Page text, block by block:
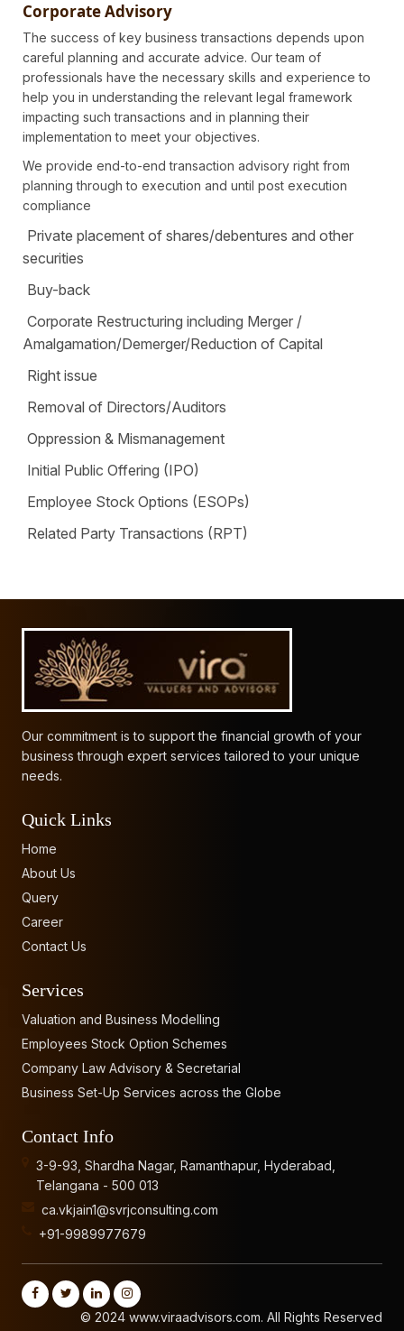
Corporate Advisory
The success of key business transactions depends upon
careful planning and accurate advice. Our team of
professionals have the necessary skills and experience to
help you in understanding the relevant legal framework
impacting such transactions and in planning their
implementation to meet your objectives.
We provide end-to-end transaction advisory right from
planning through to execution and until post execution
compliance
Private placement of shares/debentures and other
securities
Buy-back
Corporate Restructuring including Merger /
Amalgamation/Demerger/Reduction of Capital
Right issue
Removal of Directors/Auditors
Oppression & Mismanagement
Initial Public Offering (IPO)
Employee Stock Options (ESOPs)
Related Party Transactions (RPT)
Our commitment is to support the financial growth of your
business through expert services tailored to your unique
needs.
Quick Links
Home
About Us
Query
Career
Contact Us
Services
Valuation and Business Modelling
Employees Stock Option Schemes
Company Law Advisory & Secretarial
Business Set-Up Services across the Globe
Contact Info
3-9-93, Shardha Nagar, Ramanthapur, Hyderabad,
Telangana - 500 013
ca.vkjain1@svrjconsulting.com
+91-9989977679
© 2024 www.viraadvisors.com. All Rights Reserved